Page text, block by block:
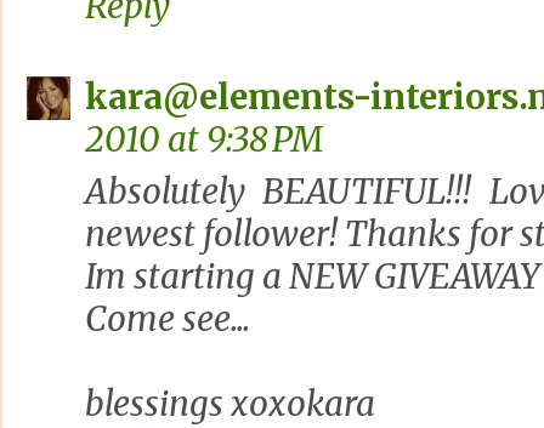
kara@elements-
2010 at 9:38 PM
Absolutely BEAUTIFUL!!!
newest follower! Thanks for
Im starting a NEW
Come see...
blessings xoxokara